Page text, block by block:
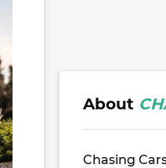
About
Chasing